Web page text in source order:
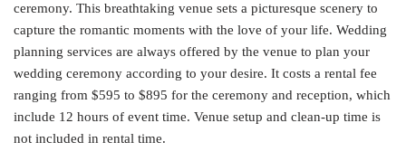
ceremony. This breathtaking venue sets a picturesque scenery to
capture the romantic moments with the love of your life. Wedding
planning services are always offered by the venue to plan your
wedding ceremony according to your desire. It costs a rental fee
ranging from $595 to $895 for the ceremony and reception, which
include 12 hours of event time. Venue setup and clean-up time is
not included in rental time.